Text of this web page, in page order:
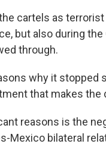
cartels as
but also during
through.
why it stopped
that makes the
reasons is the
Mexico bilateral